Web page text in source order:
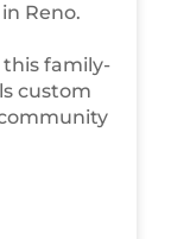
Reno.
this family-
custom